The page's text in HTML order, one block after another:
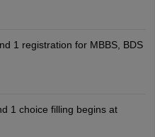
1 registration for MBBS, BDS
1 choice filling begins at